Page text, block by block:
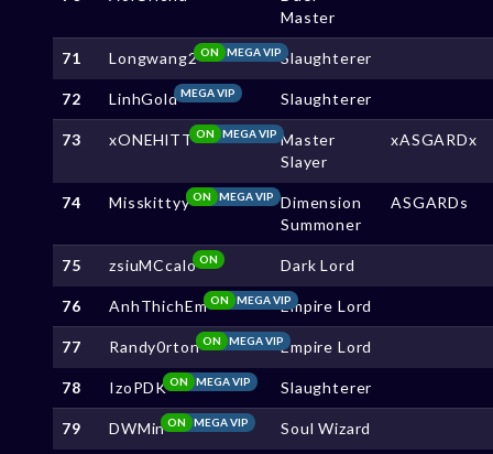
Master
71 Longwang2 MEGA VIP
ON Slaughterer
72 LinhGoldMEGA VIP Slaughterer
73 xONEHlTT MEGA VIP
ON
Master
Slayer
xASGARDx
74 Misskittyy MEGA VIP
ON
Dimension
Summoner
ASGARDs
75 zsiuMCcalo ON Dark Lord
76 AnhThichEm MEGA VIP
ON Empire Lord
77 Randy0rton MEGA VIP
ON Empire Lord
78 IzoPDK MEGA VIP
ON Slaughterer
79 DWMin MEGA VIP
ON Soul Wizard